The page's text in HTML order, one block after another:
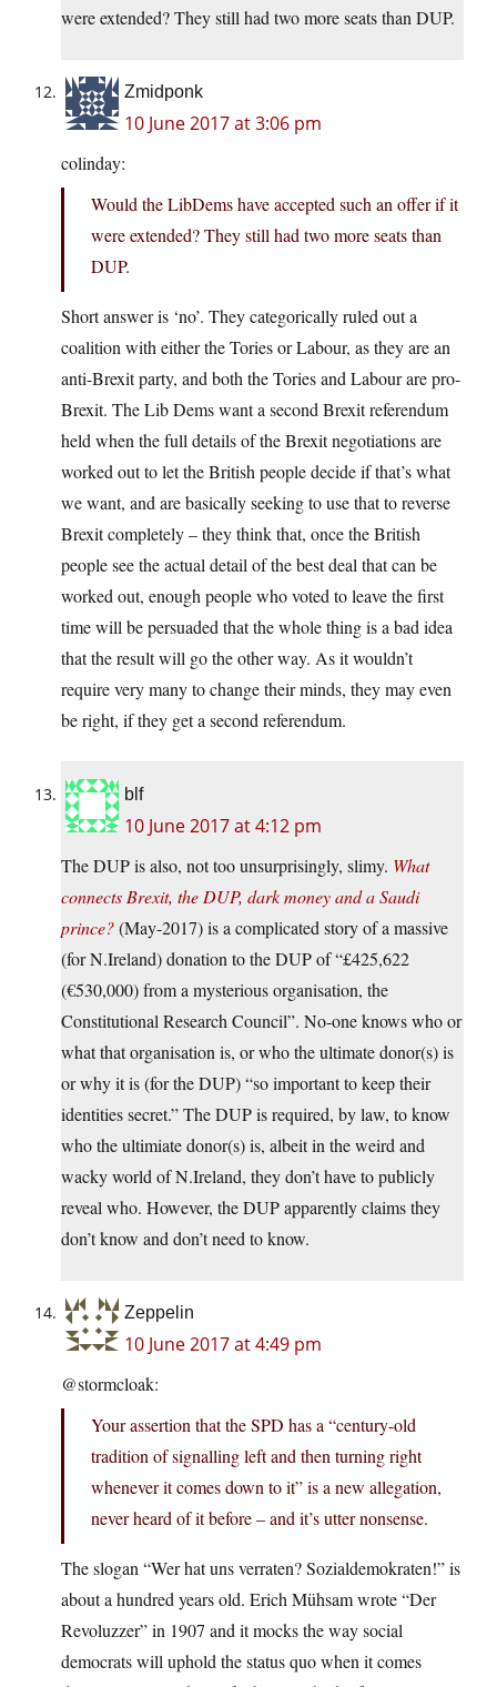
were extended? They still had two more seats than DUP.
Zmidponk
10 June 2017 at 3:06 pm
colinday:
Would the LibDems have accepted such an offer if it
were extended? They still had two more seats than
DUP.
Short answer is ‘no’. They categorically ruled out a
coalition with either the Tories or Labour, as they are an
anti-Brexit party, and both the Tories and Labour are pro-
Brexit. The Lib Dems want a second Brexit referendum
held when the full details of the Brexit negotiations are
worked out to let the British people decide if that’s what
we want, and are basically seeking to use that to reverse
Brexit completely – they think that, once the British
people see the actual detail of the best deal that can be
worked out, enough people who voted to leave the first
time will be persuaded that the whole thing is a bad idea
that the result will go the other way. As it wouldn’t
require very many to change their minds, they may even
be right, if they get a second referendum.
blf
10 June 2017 at 4:12 pm
The DUP is also, not too unsurprisingly, slimy. What
connects Brexit, the DUP, dark money and a Saudi
prince?(May-2017) is a complicated story of a massive
(for N.Ireland) donation to the DUP of “£425,622
(€530,000) from a mysterious organisation, the
Constitutional Research Council”. No-one knows who or
what that organisation is, or who the ultimate donor(s) is
or why it is (for the DUP) “so important to keep their
identities secret.” The DUP is required, by law, to know
who the ultimiate donor(s) is, albeit in the weird and
wacky world of N.Ireland, they don’t have to publicly
reveal who. However, the DUP apparently claims they
don’t know and don’t need to know.
Zeppelin
10 June 2017 at 4:49 pm
@stormcloak:
Your assertion that the SPD has a “century-old
tradition of signalling left and then turning right
whenever it comes down to it” is a new allegation,
never heard of it before – and it’s utter nonsense.
The slogan “Wer hat uns verraten? Sozialdemokraten!” is
about a hundred years old. Erich Mühsam wrote “Der
Revoluzzer” in 1907 and it mocks the way social
democrats will uphold the status quo when it comes